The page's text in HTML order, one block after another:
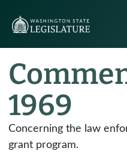
1969
Concerning the law
grant program.